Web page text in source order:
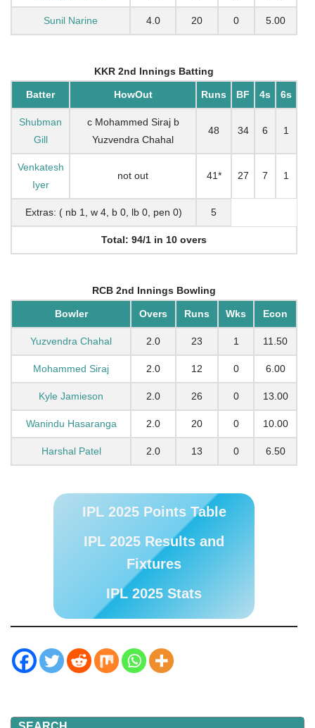
Sunil Narine 4.0 20 0 5.00
KKR 2nd Innings Batting
Batter HowOut Runs BF 4s 6s
Shubman
Gill
c Mohammed Siraj b
Yuzvendra Chahal
48 34 6 1
Venkatesh
Iyer
not out 41* 27 7 1
Extras: ( nb 1, w 4, b 0, lb 0, pen 0) 5
Total: 94/1 in 10 overs
RCB 2nd Innings Bowling
Bowler Overs Runs Wks Econ
Yuzvendra Chahal 2.0 23 1 11.50
Mohammed Siraj 2.0 12 0 6.00
Kyle Jamieson 2.0 26 0 13.00
Wanindu Hasaranga 2.0 20 0 10.00
Harshal Patel 2.0 13 0 6.50
IPL 2025 Points Table
IPL 2025 Results and
Fixtures
IPL 2025 Stats